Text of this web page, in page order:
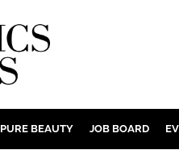
PURE BEAUTY JOB BOARD